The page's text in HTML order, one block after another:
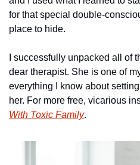
for that special double-
place to hide.
I successfully unpacked all of
dear therapist. She is one of
everything I know about
her. For more free, vicarious
With Toxic Family.